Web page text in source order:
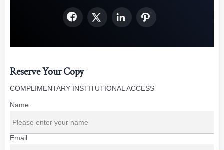
   
Reserve Your Copy
COMPLIMENTARY INSTITUTIONAL ACCESS
Name
Email